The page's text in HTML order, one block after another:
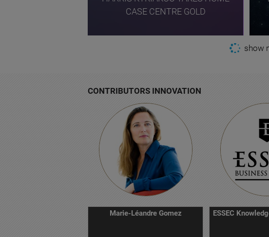
CASE CENTRE GOLD
show
CONTRIBUTORS INNOVATION
Marie-Léandre Gomez ESSEC